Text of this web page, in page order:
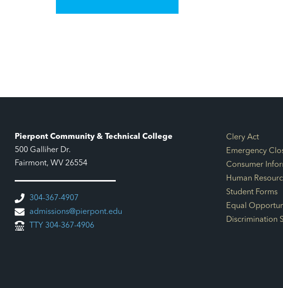
Pierpont Community & Technical College
500 Galliher Dr.
Fairmont, WV 26554
304-367-4907
admissions@pierpont.edu
TTY 304-367-4906
Footer Links
Clery Act
Emergency
Consumer
Human
Student Forms
Equal
Discrimination